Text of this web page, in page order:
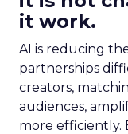
it work.
AI is reducing
partnerships
creators,
audiences,
more efficiently.